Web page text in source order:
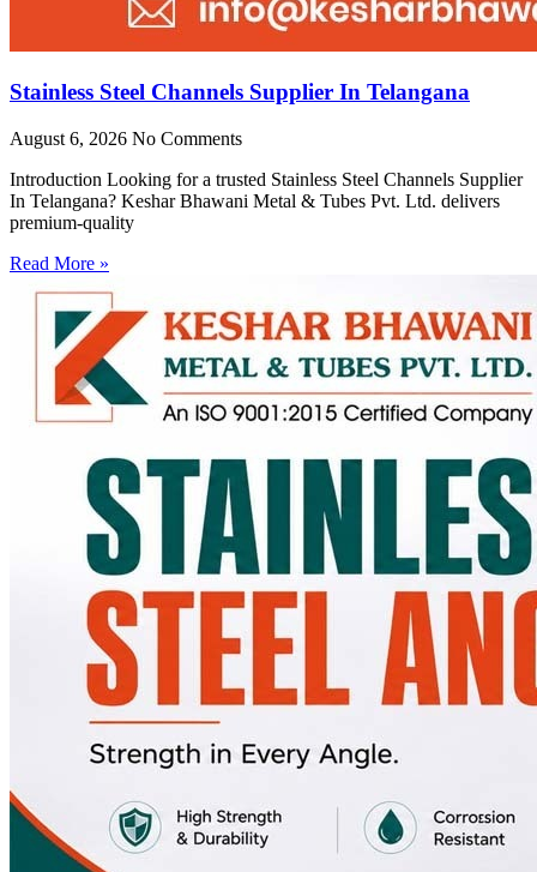
Stainless Steel Channels Supplier In Telangana
August 6, 2026 No Comments
Introduction Looking for a trusted Stainless Steel Channels Supplier
In Telangana? Keshar Bhawani Metal & Tubes Pvt. Ltd. delivers
premium-quality
Read More »